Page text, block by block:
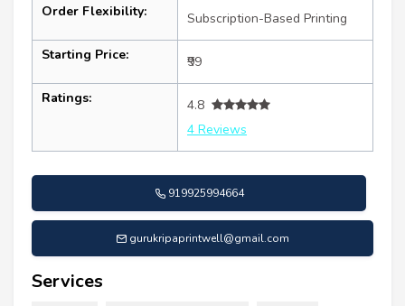
Order Flexibility: Subscription-Based Printing
Starting Price: ₹99
Ratings:
4.8
4 Reviews
919925994664
gurukripaprintwell@gmail.com
Services